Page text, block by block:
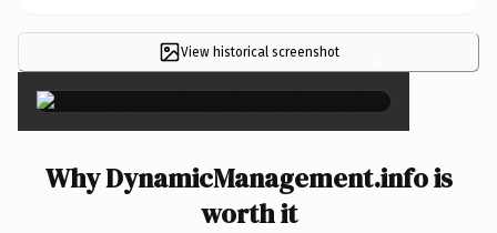
View historical screenshot ×
Why DynamicManagement.info is
worth it